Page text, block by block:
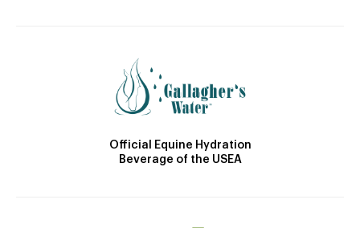
Official Equine Hydration
Beverage of the USEA